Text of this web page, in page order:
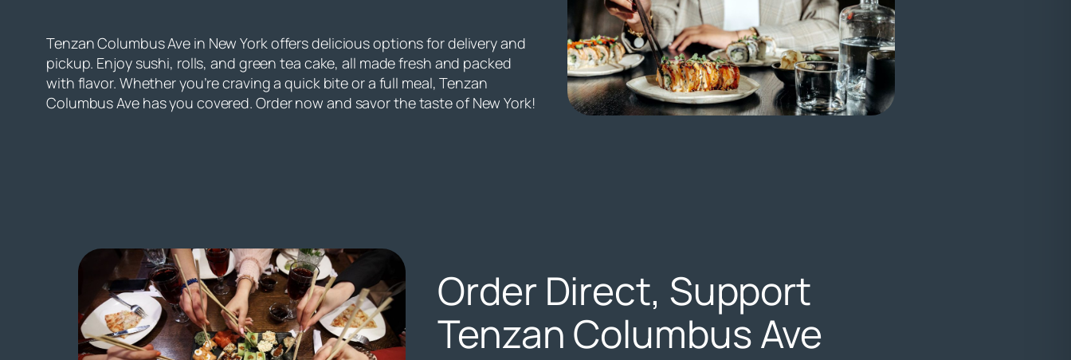
Tenzan Columbus Ave in New York offers delicious options for delivery and
pickup. Enjoy sushi, rolls, and green tea cake, all made fresh and packed
with flavor. Whether you’re craving a quick bite or a full meal, Tenzan
Columbus Ave has you covered. Order now and savor the taste of New York!
Order Direct, Support
Tenzan Columbus Ave